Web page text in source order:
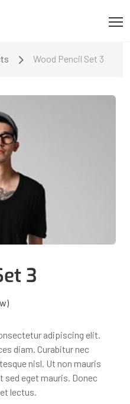
Wood Pencil Set 3
3
adipiscing elit.
diam. Curabitur nec
nisl. Ut non mauris
sed eget mauris. Donec
lectus.